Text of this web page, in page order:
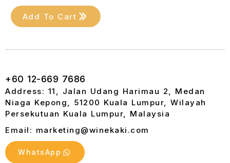
Add To Cart
+60 12-669 7686
Address: 11, Jalan Udang Harimau 2, Medan
Niaga Kepong, 51200 Kuala Lumpur, Wilayah
Persekutuan Kuala Lumpur, Malaysia
Email: marketing@winekaki.com
WhatsApp